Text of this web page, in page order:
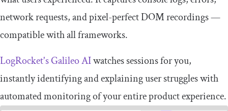
network requests, and pixel-perfect DOM recordings —
compatible with all frameworks.
LogRocket's Galileo AIwatches sessions for you,
instantly identifying and explaining user struggles with
automated monitoring of your entire product experience.